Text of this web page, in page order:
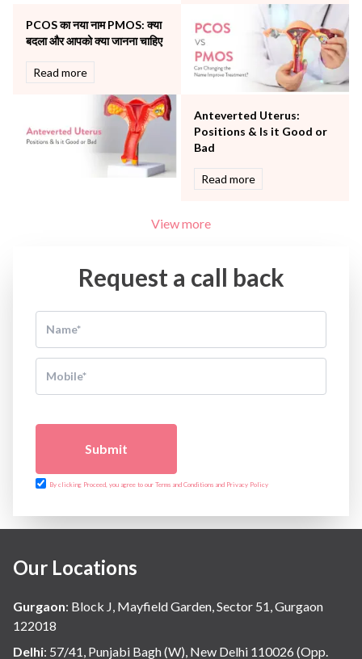
Women Wellness
PCOS का नया नाम PMOS: क्या
बदला और आपको क्या जानना चाहिए
Read more
Anteverted Uterus:
Positions & Is it Good or
Bad
Read more
View more
Request a call back
Submit
By clicking Proceed, you agree to our Terms and Conditions and Privacy Policy
Our Locations
Gurgaon: Block J, Mayfield Garden, Sector 51, Gurgaon
122018
Delhi: 57/41, Punjabi Bagh (W), New Delhi 110026 (Opp.